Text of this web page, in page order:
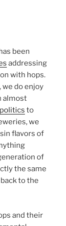
been
addressing
with hops.
do enjoy
almost
politics to
we
flavors of
of
the same
to the
and their